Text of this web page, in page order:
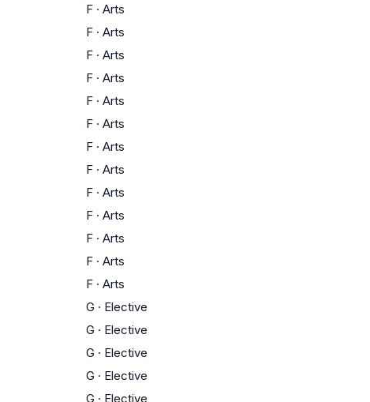
F · Arts
F · Arts
F · Arts
F · Arts
F · Arts
F · Arts
F · Arts
F · Arts
F · Arts
F · Arts
F · Arts
F · Arts
F · Arts
G · Elective
G · Elective
G · Elective
G · Elective
G · Elective